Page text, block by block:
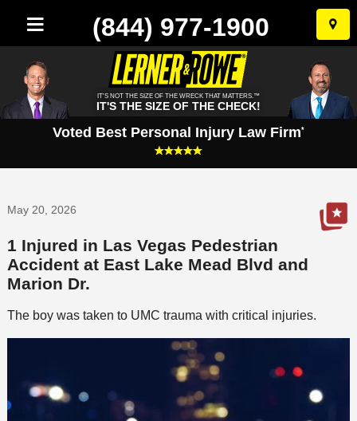
Skip
to
(844) 977-1900
IT'S NOT THE SIZE OF THE WRECK THAT MATTERS.™
IT'S THE SIZE OF THE CHECK!
Voted Best Personal Injury Law Firm*
May 20, 2026
1 Injured in Las Vegas Pedestrian
Accident at East Lake Mead Blvd and
Marion Dr.
The boy was taken to UMC trauma with critical injuries.